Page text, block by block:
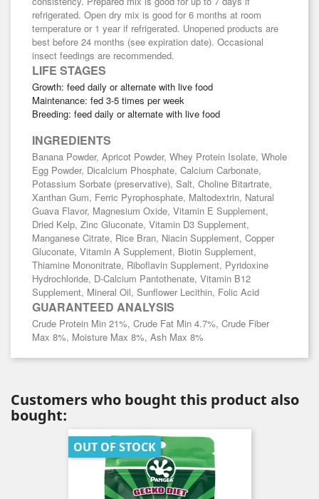
refrigerated. Open dry mix is good for 6 months at room
temperature or 1 year if refrigerated. Unopened products are
best before 24 months (see expiration date). Occasional
insect feedings are recommended.
LIFE STAGES
Growth: feed daily or alternate with live food
Maintenance: fed 3-5 times per week
Breeding: feed daily or alternate with live food
INGREDIENTS
Banana Powder, Apricot Powder, Whey Protein Isolate, Whole
Egg Powder, Dicalcium Phosphate, Calcium Carbonate,
Potassium Sorbate (preservative), Salt, Choline Bitartrate,
Xanthan Gum, Ferric Pyrophosphate, Maltodextrin, Natural
Guava Flavor, Magnesium Oxide, Vitamin E Supplement,
Dried Kelp, Zinc Gluconate, Vitamin D3 Supplement,
Manganese Citrate, Rice Bran, Niacin Supplement, Copper
Gluconate, Vitamin A Supplement, Biotin Supplement,
Thiamine Mononitrate, Riboflavin Supplement, Pyridoxine
Hydrochloride, D-Calcium Pantothenate, Vitamin B12
Supplement, Mineral Oil, Sunflower Lecithin, Folic Acid
GUARANTEED ANALYSIS
Crude Protein Min 21%, Crude Fat Min 4.7%, Crude Fiber
Max 8%, Moisture Max 8%, Ash Max 8%
Customers who bought this product also
bought:
OUT OF STOCK